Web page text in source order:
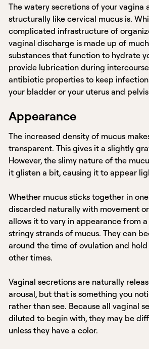
The watery secretions of your vagina
structurally like cervical mucus is.
complicated infrastructure of
vaginal discharge is made up of
substances that function to hydrate
provide lubrication during
antibiotic properties to keep
your bladder or your uterus and
Appearance
The increased density of mucus
transparent. This gives it a slightly
However, the slimy nature of the
it glisten a bit, causing it to appear
Whether mucus sticks together in
discarded naturally with movement
allows it to vary in appearance from
stringy strands of mucus. They can
around the time of ovulation and
other times.
Vaginal secretions are naturally
arousal, but that is something you
rather than see. Because all vaginal
diluted to begin with, they may be
unless they have a color.